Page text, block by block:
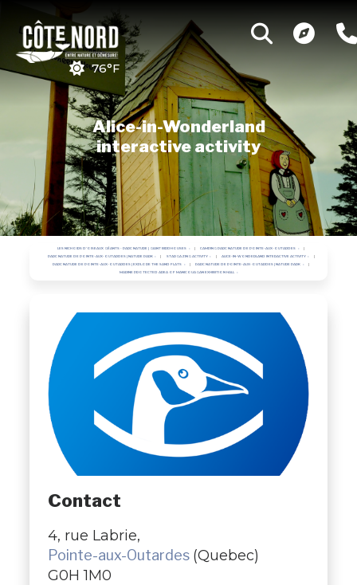
76°F
Alice-in-Wonderland
interactive activity
LES NICHOIRS D'OISEAUX GÉANTS - PARC NATURE | GIANT BIRDHOUSES CAMPING PARC NATURE DE POINTE-AUX-OUTARDES
PARC NATURE DE POINTE-AUX-OUTARDES | NATURE PARK STARGAZING ACTIVITY ALICE-IN-WONDERLAND INTERACTIVE ACTIVITY
PARC NATURE DE POINTE-AUX-OUTARDES | EXPLORE THE SAND FLATS PARC NATURE DE POINTE-AUX-OUTARDES | NATURE PARK
MARINE PROTECTED AREA OF MANICOUAGAN EXHIBITION HALL
Contact
4, rue Labrie,
Pointe-aux-Outardes (Quebec)
G0H 1M0